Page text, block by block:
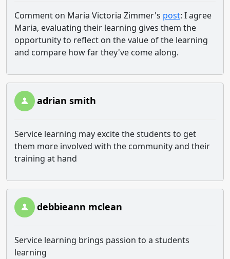
Comment on Maria Victoria Zimmer's post: I agree
Maria, evaluating their learning gives them the
opportunity to reflect on the value of the learning
and compare how far they've come along.
adrian smith
Service learning may excite the students to get
them more involved with the community and their
training at hand
debbieann mclean
Service learning brings passion to a students
learning